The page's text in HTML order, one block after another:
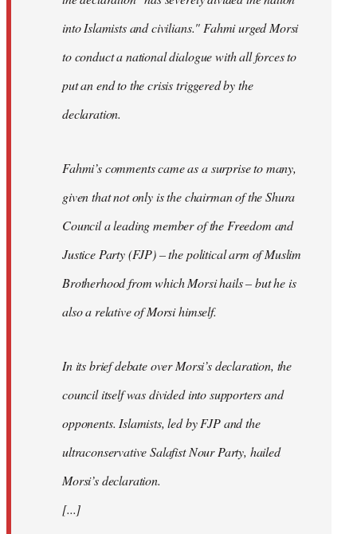
into Islamists and civilians." Fahmi urged Morsi
to conduct a national dialogue with all forces to
put an end to the crisis triggered by the
declaration.
Fahmi’s comments came as a surprise to many,
given that not only is the chairman of the Shura
Council a leading member of the Freedom and
Justice Party (FJP) – the political arm of Muslim
Brotherhood from which Morsi hails – but he is
also a relative of Morsi himself.
In its brief debate over Morsi’s declaration, the
council itself was divided into supporters and
opponents. Islamists, led by FJP and the
ultraconservative Salafist Nour Party, hailed
Morsi’s declaration.
[...]